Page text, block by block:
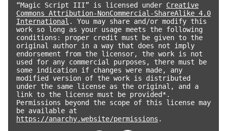
“Magic Script III” is licensed under Creative
Commons Attribution-NonCommercial-ShareAlike 4.0
International . You may share and/or modify this
work so long as your usage meets the following
conditions: proper credit must be given to the
original author in a way that does not imply
endorsement from the licensor, the work is not
used for any commercial purposes, there must be
some indication if changes were made, any
modified version of the work is distributed
under the same license as the original, and a
link to the license must be provided*.
Permissions beyond the scope of this license may
be available at
https://anarchy.website/permissions .